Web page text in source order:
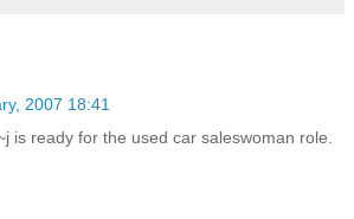
2007 18:41
is ready for the used car saleswoman role.